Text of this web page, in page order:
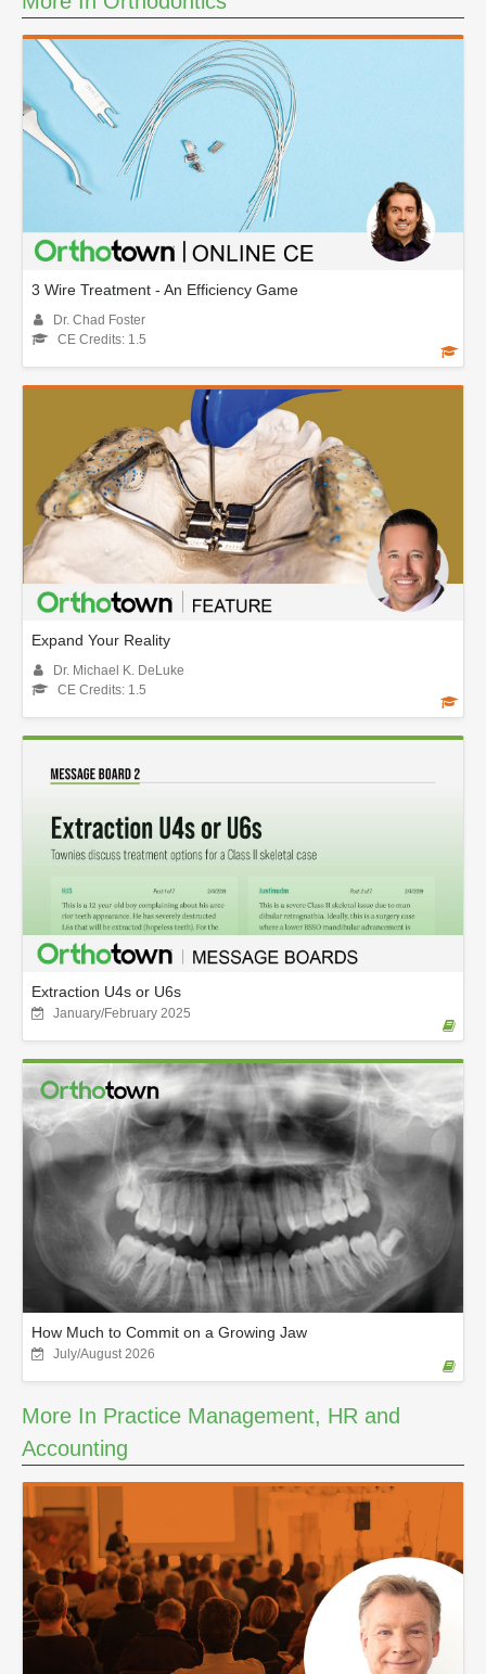
3 Wire Treatment - An Efficiency Game
Dr. Chad Foster
CE Credits: 1.5
Expand Your Reality
Dr. Michael K. DeLuke
CE Credits: 1.5
Extraction U4s or U6s
January/February 2025
How Much to Commit on a Growing Jaw
July/August 2026
More In Practice Management, HR and
Accounting